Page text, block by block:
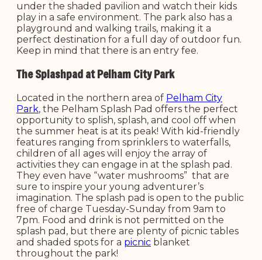
under the shaded pavilion and watch their kids
play in a safe environment. The park also has a
playground and walking trails, making it a
perfect destination for a full day of outdoor fun.
Keep in mind that there is an entry fee.
The Splashpad at Pelham City Park
Located in the northern area of Pelham City
Park, the Pelham Splash Pad offers the perfect
opportunity to splish, splash, and cool off when
the summer heat is at its peak! With kid-friendly
features ranging from sprinklers to waterfalls,
children of all ages will enjoy the array of
activities they can engage in at the splash pad.
They even have “water mushrooms” that are
sure to inspire your young adventurer’s
imagination. The splash pad is open to the public
free of charge Tuesday-Sunday from 9am to
7pm. Food and drink is not permitted on the
splash pad, but there are plenty of picnic tables
and shaded spots for a picnic blanket
throughout the park!